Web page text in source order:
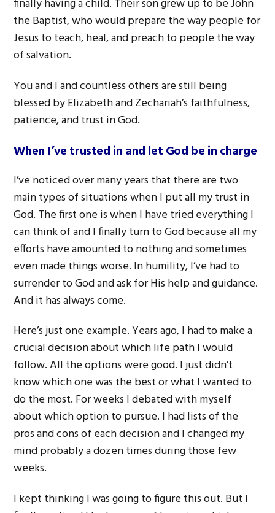
finally having a child. Their son grew up to be John
the Baptist, who would prepare the way people for
Jesus to teach, heal, and preach to people the way
of salvation.
You and I and countless others are still being
blessed by Elizabeth and Zechariah’s faithfulness,
patience, and trust in God.
When I’ve trusted in and let God be in charge
I’ve noticed over many years that there are two
main types of situations when I put all my trust in
God. The first one is when I have tried everything I
can think of and I finally turn to God because all my
efforts have amounted to nothing and sometimes
even made things worse. In humility, I’ve had to
surrender to God and ask for His help and guidance.
And it has always come.
Here’s just one example. Years ago, I had to make a
crucial decision about which life path I would
follow. All the options were good. I just didn’t
know which one was the best or what I wanted to
do the most. For weeks I debated with myself
about which option to pursue. I had lists of the
pros and cons of each decision and I changed my
mind probably a dozen times during those few
weeks.
I kept thinking I was going to figure this out. But I